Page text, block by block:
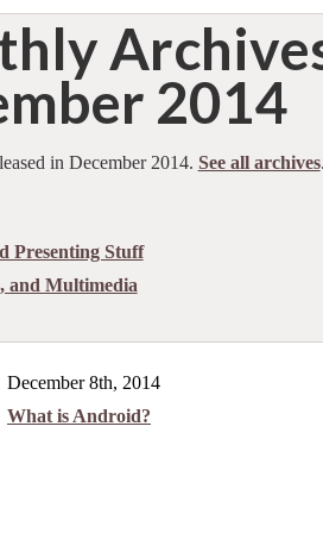
2014
in December 2014. See all archives
Presenting Stuff
and Multimedia
December 8th, 2014
What is Android?